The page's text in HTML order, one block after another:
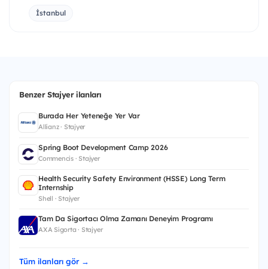
İstanbul
Benzer Stajyer ilanları
Burada Her Yeteneğe Yer Var
Allianz · Stajyer
Spring Boot Development Camp 2026
Commencis · Stajyer
Health Security Safety Environment (HSSE) Long Term
Internship
Shell · Stajyer
Tam Da Sigortacı Olma Zamanı Deneyim Programı
AXA Sigorta · Stajyer
Tüm ilanları gör →